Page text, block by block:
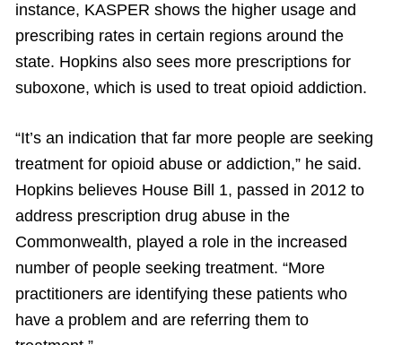
instance, KASPER shows the higher usage and
prescribing rates in certain regions around the
state. Hopkins also sees more prescriptions for
suboxone, which is used to treat opioid addiction.
“It’s an indication that far more people are seeking
treatment for opioid abuse or addiction,” he said.
Hopkins believes House Bill 1, passed in 2012 to
address prescription drug abuse in the
Commonwealth, played a role in the increased
number of people seeking treatment. “More
practitioners are identifying these patients who
have a problem and are referring them to